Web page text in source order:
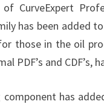
CurveExpert
has been added
those in the oil
PDF’s and
component has